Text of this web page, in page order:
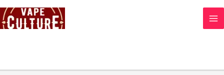
Skip
to
content